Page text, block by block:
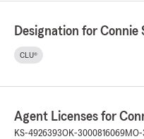
Designation for Connie
CLU®
Agent Licenses for
KS-4926393OK-3000816069MO-